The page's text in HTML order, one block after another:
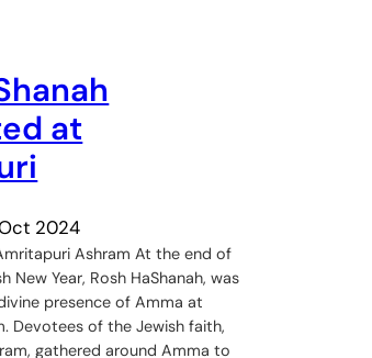
at
2024
Ashram At the end of
New Year, Rosh HaShanah, was
presence of Amma at
Devotees of the Jewish faith,
gathered around Amma to